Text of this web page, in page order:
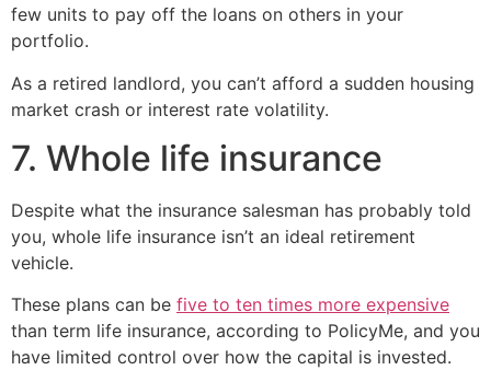
few units to pay off the loans on others in your
portfolio.
As a retired landlord, you can’t afford a sudden housing
market crash or interest rate volatility.
7. Whole life insurance
Despite what the insurance salesman has probably told
you, whole life insurance isn’t an ideal retirement
vehicle.
These plans can be five to ten times more expensive
than term life insurance, according to PolicyMe, and you
have limited control over how the capital is invested.